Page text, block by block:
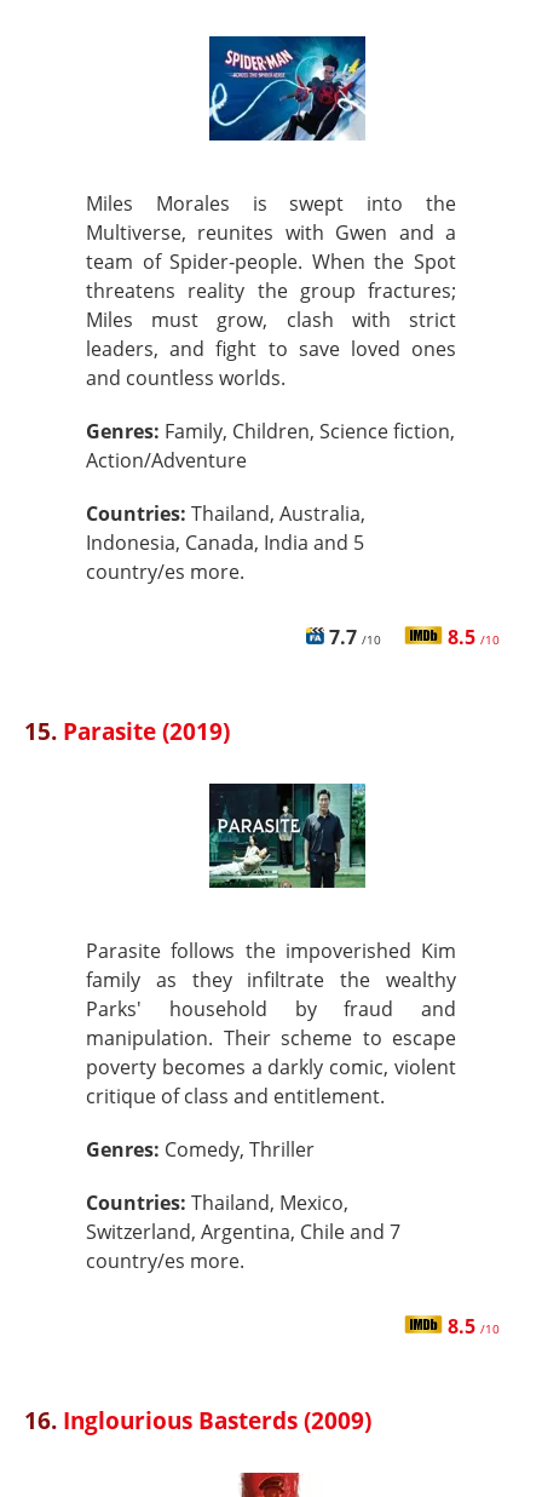
Miles Morales is swept into the
Multiverse, reunites with Gwen and a
team of Spider‑people. When the Spot
threatens reality the group fractures;
Miles must grow, clash with strict
leaders, and fight to save loved ones
and countless worlds.
Genres: Family, Children, Science fiction,
Action/Adventure
Countries: Thailand, Australia,
Indonesia, Canada, India and 5
country/es more.
7.7 /10 8.5 /10
15. Parasite (2019)
Parasite follows the impoverished Kim
family as they infiltrate the wealthy
Parks' household by fraud and
manipulation. Their scheme to escape
poverty becomes a darkly comic, violent
critique of class and entitlement.
Genres: Comedy, Thriller
Countries: Thailand, Mexico,
Switzerland, Argentina, Chile and 7
country/es more.
8.5 /10
16. Inglourious Basterds (2009)